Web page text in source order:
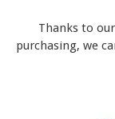
Thanks to
purchasing, we